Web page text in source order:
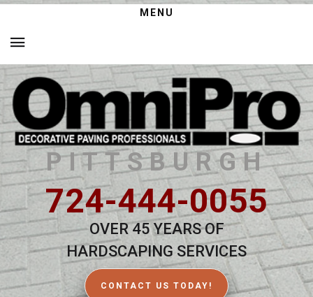
MENU
PITTSBURGH
724-444-0055
OVER 45 YEARS OF
HARDSCAPING SERVICES
CONTACT US TODAY!